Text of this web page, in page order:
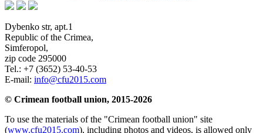
Dybenko str, apt.1
Republic of the Crimea,
Simferopol,
zip code 295000
Tel.: +7 (3652) 53-40-53
E-mail: info@cfu2015.com
© Crimean football union, 2015-2026
To use the materials of the "Crimean football union" site
(www.cfu2015.com), including photos and videos, is allowed only